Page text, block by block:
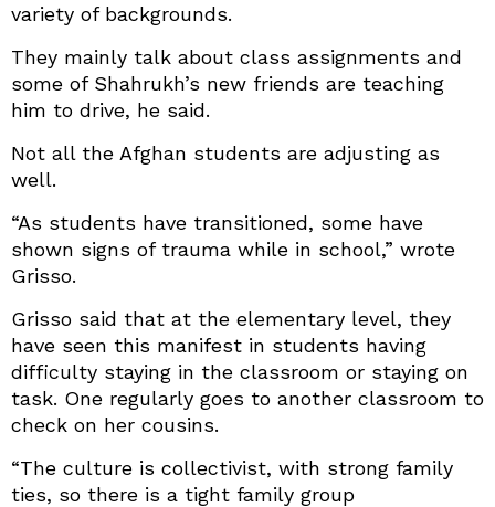
variety of backgrounds.
They mainly talk about class assignments and
some of Shahrukh’s new friends are teaching
him to drive, he said.
Not all the Afghan students are adjusting as
well.
“As students have transitioned, some have
shown signs of trauma while in school,” wrote
Grisso.
Grisso said that at the elementary level, they
have seen this manifest in students having
difficulty staying in the classroom or staying on
task. One regularly goes to another classroom to
check on her cousins.
“The culture is collectivist, with strong family
ties, so there is a tight family group